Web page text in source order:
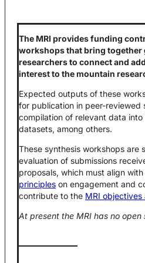
The MRI provides funding
workshops that bring together
researchers to connect and
interest to the mountain
Expected outputs of these
for publication in peer-reviewed
compilation of relevant data
datasets, among others.
These synthesis workshops are
evaluation of submissions
proposals, which must align with
principles on engagement and
contribute to the MRI objectives
At present the MRI has no